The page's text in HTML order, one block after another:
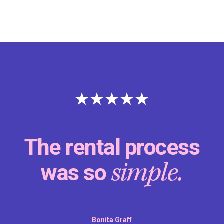
The rental process
was sosimple.
Bonita Graff